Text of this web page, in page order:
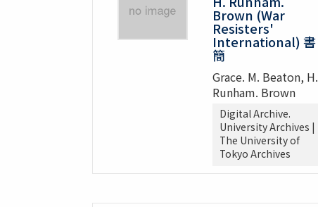
Brown (War
Resisters'
International) 書
簡
Grace. M. Beaton, H.
Runham. Brown
Digital Archive.
University Archives |
The University of
Tokyo Archives